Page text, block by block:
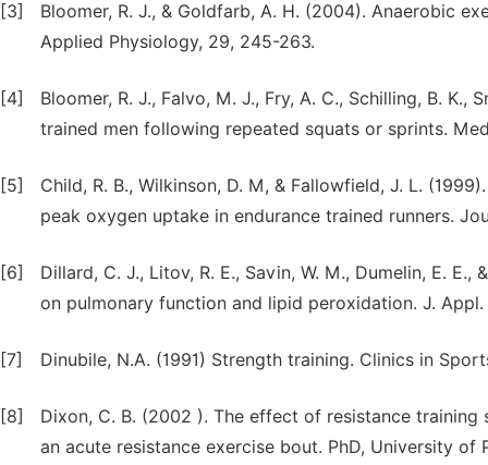
[3]
Bloomer, R. J., & Goldfarb, A. H. (2004). Anaerobic
Applied Physiology, 29, 245-263.
[4]
Bloomer, R. J., Falvo, M. J., Fry, A. C., Schilling, B.
trained men following repeated squats or sprints.
[5]
Child, R. B., Wilkinson, D. M, & Fallowfield, J. L.
peak oxygen uptake in endurance trained runners.
[6]
Dillard, C. J., Litov, R. E., Savin, W. M., Dumelin, E.
on pulmonary function and lipid peroxidation. J. Appl.
[7] Dinubile, N.A. (1991) Strength training. Clinics in
[8]
Dixon, C. B. (2002 ). The effect of resistance
an acute resistance exercise bout. PhD, University of